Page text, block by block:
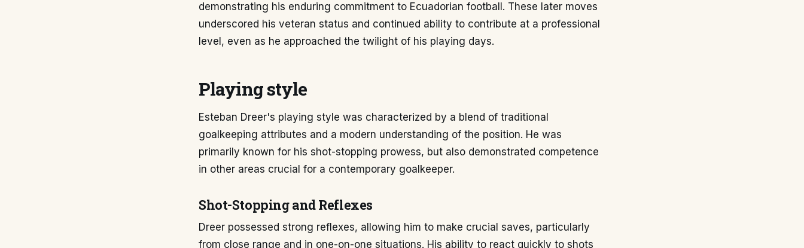
demonstrating his enduring commitment to Ecuadorian football. These later moves
underscored his veteran status and continued ability to contribute at a professional
level, even as he approached the twilight of his playing days.
Playing style
Esteban Dreer's playing style was characterized by a blend of traditional
goalkeeping attributes and a modern understanding of the position. He was
primarily known for his shot-stopping prowess, but also demonstrated competence
in other areas crucial for a contemporary goalkeeper.
Shot-Stopping and Reflexes
Dreer possessed strong reflexes, allowing him to make crucial saves, particularly
from close range and in one-on-one situations. His ability to react quickly to shots